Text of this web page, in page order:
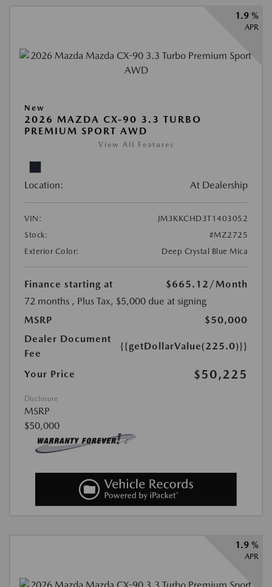
1.9 %
APR
New
2026 MAZDA CX-90 3.3 TURBO
PREMIUM SPORT AWD
View All Features
Location: At Dealership
VIN:
JM3KKCHD3T1403052
Stock:
#MZ2725
Exterior Color:
Deep Crystal Blue Mica
Finance starting at $665.12 /Month
72 months , Plus Tax, $5,000 due at signing
MSRP
$50,000
Dealer Document
Fee
{{getDollarValue(225.0)}}
Your Price $50,225
Disclosure
MSRP
$50,000
1.9 %
APR